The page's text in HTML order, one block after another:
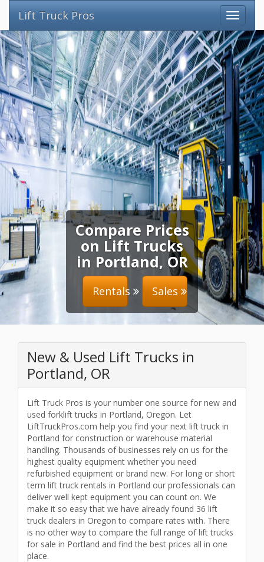
Lift Truck Pros
Compare Prices
on Lift Trucks
in Portland, OR
Rentals Sales
New & Used Lift Trucks in
Portland, OR
Lift Truck Pros is your number one source for new and
used forklift trucks in Portland, Oregon. Let
LiftTruckPros.com help you find your next lift truck in
Portland for construction or warehouse material
handling. Thousands of businesses rely on us for the
highest quality equipment whether you need
refurbished equipment or brand new. For long or short
term lift truck rentals in Portland our professionals can
deliver well kept equipment you can count on. We
make it so easy that we have already found 36 lift
truck dealers in Oregon to compare rates with. There
is no other way to compare the full range of lift trucks
for sale in Portland and find the best prices all in one
place.